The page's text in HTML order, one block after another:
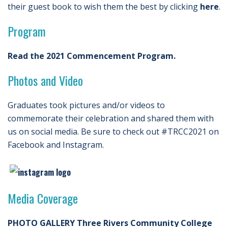
their guest book to wish them the best by clicking here.
Program
Read the 2021 Commencement Program.
Photos and Video
Graduates took pictures and/or videos to
commemorate their celebration and shared them with
us on social media. Be sure to check out #TRCC2021 on
Facebook and Instagram.
Media Coverage
PHOTO GALLERY Three Rivers Community College